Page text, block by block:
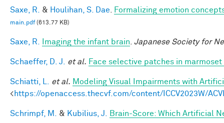
Saxe, R. & Houlihan, S. Dae Formalizing emotion
main.pdf(613.77 KB)
Saxe, R. Imaging the infant brain Japanese Society for
Schaeffer, D. J. et al. Face selective patches in
Schiatti, L. et al. Modeling Visual Impairments with
<https://openaccess.thecvf.com/content/ICCV2023W/
Schrimpf, M. & Kubilius, J. Brain-Score: Which Artificial